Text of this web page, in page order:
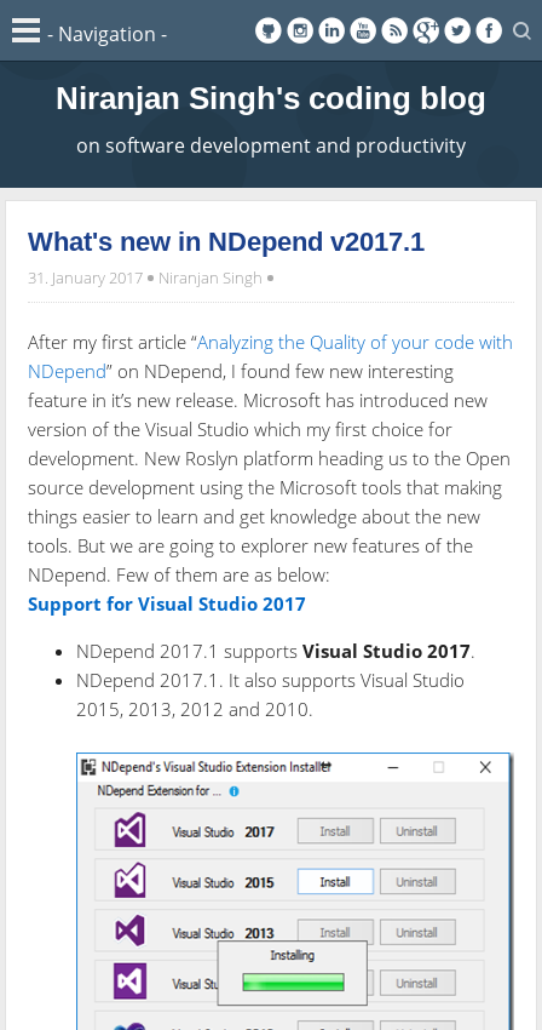
Niranjan Singh's coding blog
on software development and productivity
What's new in NDepend v2017.1
31. January 2017 Niranjan Singh
After my first article “Analyzing the Quality of your code with
NDepend” on NDepend, I found few new interesting
feature in it’s new release. Microsoft has introduced new
version of the Visual Studio which my first choice for
development. New Roslyn platform heading us to the Open
source development using the Microsoft tools that making
things easier to learn and get knowledge about the new
tools. But we are going to explorer new features of the
NDepend. Few of them are as below:
Support for Visual Studio 2017
NDepend 2017.1 supportsVisual Studio 2017.
NDepend 2017.1. It also supports Visual Studio
2015, 2013, 2012 and 2010.